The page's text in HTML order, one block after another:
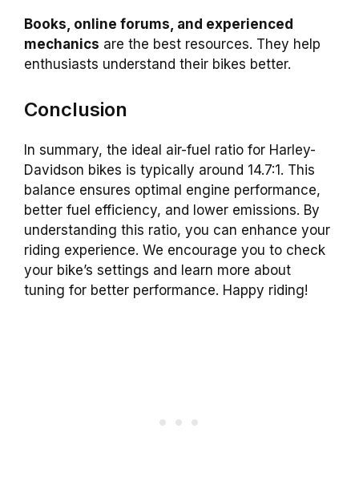
Books, online forums, and experienced
mechanics are the best resources. They help
enthusiasts understand their bikes better.
Conclusion
In summary, the ideal air-fuel ratio for Harley-
Davidson bikes is typically around 14.7:1. This
balance ensures optimal engine performance,
better fuel efficiency, and lower emissions. By
understanding this ratio, you can enhance your
riding experience. We encourage you to check
your bike’s settings and learn more about
tuning for better performance. Happy riding!